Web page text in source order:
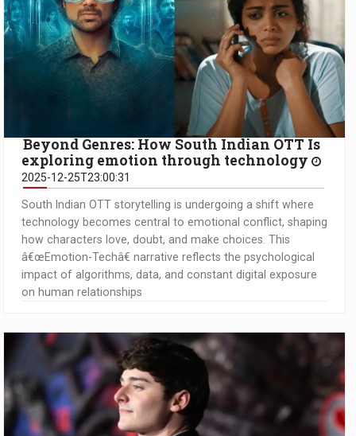
Beyond Genres: How South Indian OTT Is
exploring emotion through technology
2025-12-25T23:00:31
South Indian OTT storytelling is undergoing a shift where
technology becomes central to emotional conflict, shaping
how characters love, doubt, and make choices. This
â€œEmotion-Techâ€ narrative reflects the psychological
impact of algorithms, data, and constant digital exposure
on human relationships